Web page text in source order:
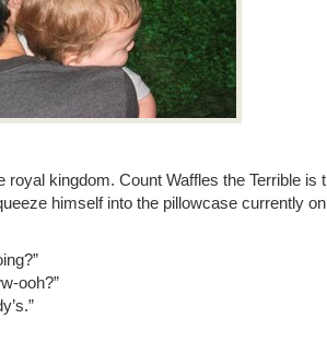
royal kingdom. Count Waffles the Terrible is
himself into the pillowcase currently on
ooh?”